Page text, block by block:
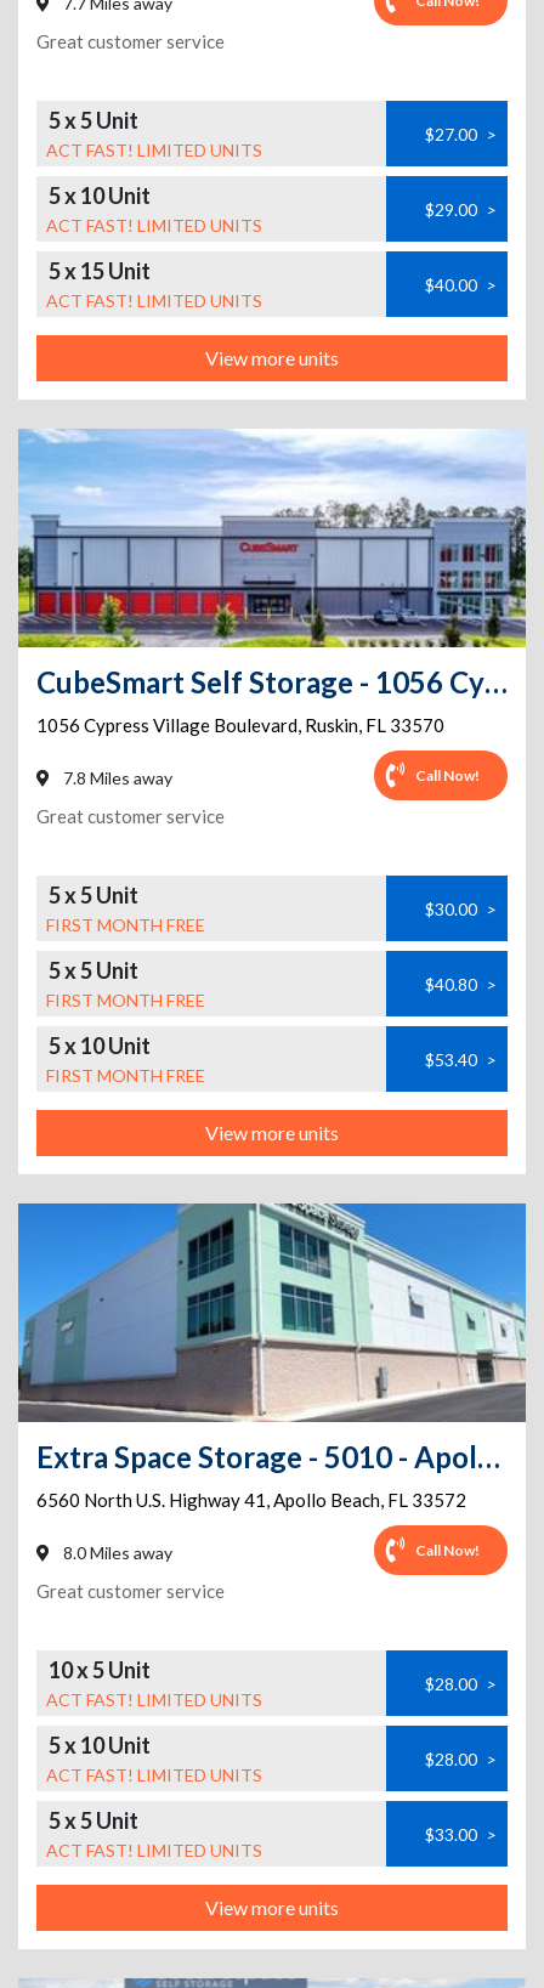
Great customer service
5 x 5 Unit
ACT FAST! LIMITED UNITS
$27.00 >
5 x 10 Unit
ACT FAST! LIMITED UNITS
$29.00 >
5 x 15 Unit
ACT FAST! LIMITED UNITS
$40.00 >
View more units
CubeSmart Self Storage - 1056 Cypress Village Boulevard - FL
1056 Cypress Village Boulevard, Ruskin, FL 33570
7.8 Miles away Call Now!
Great customer service
5 x 5 Unit
FIRST MONTH FREE
$30.00 >
5 x 5 Unit
FIRST MONTH FREE
$40.80 >
5 x 10 Unit
FIRST MONTH FREE
$53.40 >
View more units
Extra Space Storage - 5010 - Apollo Beach - N US Highway 41
6560 North U.S. Highway 41,Apollo Beach, FL 33572
8.0 Miles away Call Now!
Great customer service
10 x 5 Unit
ACT FAST! LIMITED UNITS
$28.00 >
5 x 10 Unit
ACT FAST! LIMITED UNITS
$28.00 >
5 x 5 Unit
ACT FAST! LIMITED UNITS
$33.00 >
View more units